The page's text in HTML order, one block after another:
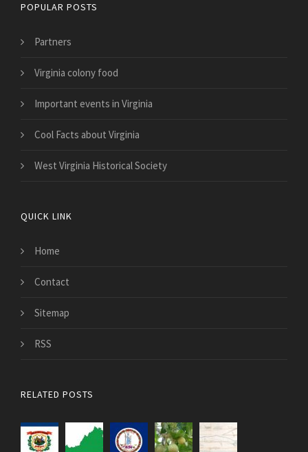
POPULAR POSTS
Partners
Virginia colony food
Important events in Virginia
Cool Facts about Virginia
West Virginia Historical Society
QUICK LINK
Home
Contact
Sitemap
RSS
RELATED POSTS